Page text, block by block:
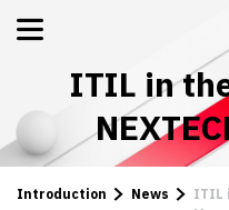
ITIL in
Introduction News
ITIL